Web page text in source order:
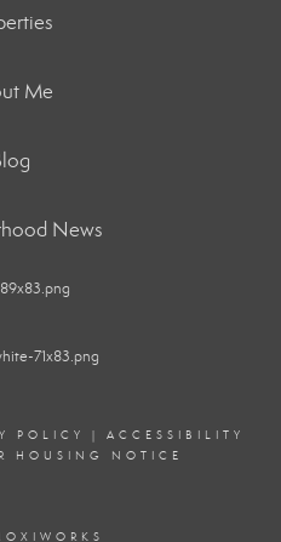
Me
News
POLICY | ACCESSIBILITY
HOUSING NOTICE